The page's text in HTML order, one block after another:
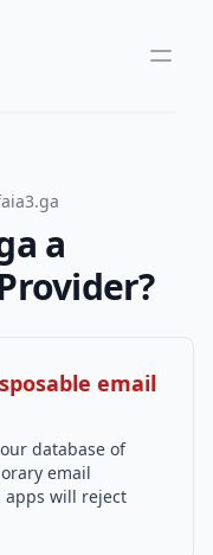
a
email
database of
email
apps will reject